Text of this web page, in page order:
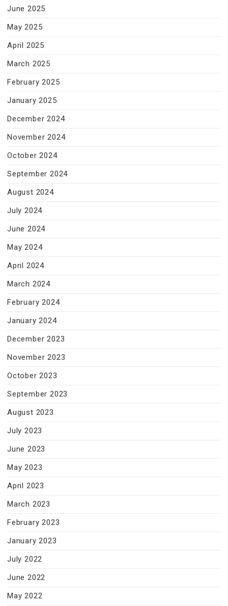
June 2025
May 2025
April 2025
March 2025
February 2025
January 2025
December 2024
November 2024
October 2024
September 2024
August 2024
July 2024
June 2024
May 2024
April 2024
March 2024
February 2024
January 2024
December 2023
November 2023
October 2023
September 2023
August 2023
July 2023
June 2023
May 2023
April 2023
March 2023
February 2023
January 2023
July 2022
June 2022
May 2022